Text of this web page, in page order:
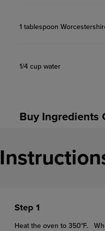
1 tablespoon
1/4 cup water
Buy Ingredients
Step 1
Heat the oven to 350°F.